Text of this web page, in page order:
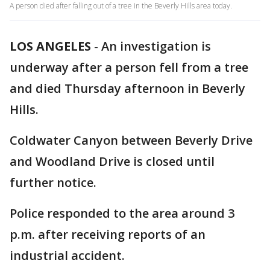
A person died after falling out of a tree in the Beverly Hills area today.
LOS ANGELES - An investigation is
underway after a person fell from a tree
and died Thursday afternoon in Beverly
Hills.
Coldwater Canyon between Beverly Drive
and Woodland Drive is closed until
further notice.
Police responded to the area around 3
p.m. after receiving reports of an
industrial accident.